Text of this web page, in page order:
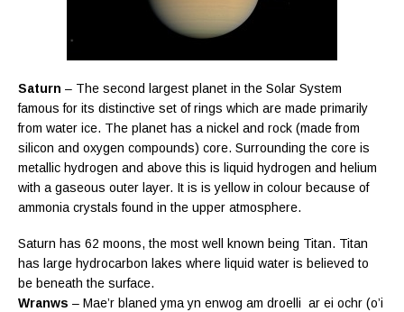
Saturn – The second largest planet in the Solar System
famous for its distinctive set of rings which are made primarily
from water ice. The planet has a nickel and rock (made from
silicon and oxygen compounds) core. Surrounding the core is
metallic hydrogen and above this is liquid hydrogen and helium
with a gaseous outer layer. It is is yellow in colour because of
ammonia crystals found in the upper atmosphere.
Saturn has 62 moons, the most well known being Titan. Titan
has large hydrocarbon lakes where liquid water is believed to
be beneath the surface.
Wranws – Mae’r blaned yma yn enwog am droelli ar ei ochr (o’i